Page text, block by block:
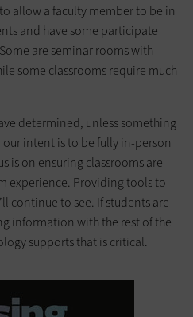
allow a faculty member to be in
and have some participate
are seminar rooms with
some classrooms require much
determined, unless something
intent is to be fully in-person
is on ensuring classrooms are
experience. Providing tools to
continue to see. If students are
information with the rest of the
supports that is critical.